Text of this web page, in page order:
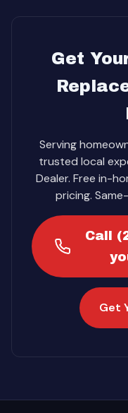
Get
Serving
trusted local
Dealer. Free in-
pricing.
Call
Get